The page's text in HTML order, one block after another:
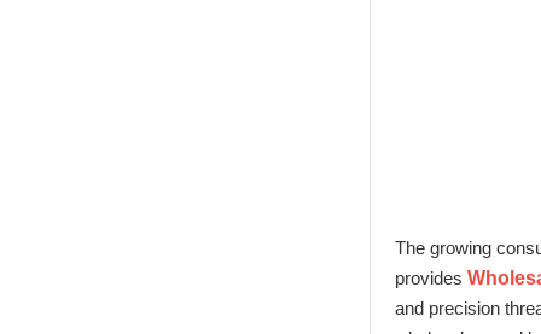
The growing
provides
and precision